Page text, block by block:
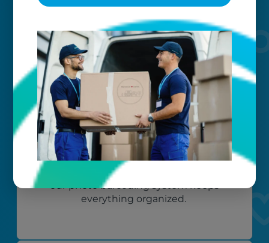
Worry-free
Your belongings are safe with us. Our
flexible storage and delivery options
cater seamlessly to your needs, while
our photo barcoding system keeps
everything organized.